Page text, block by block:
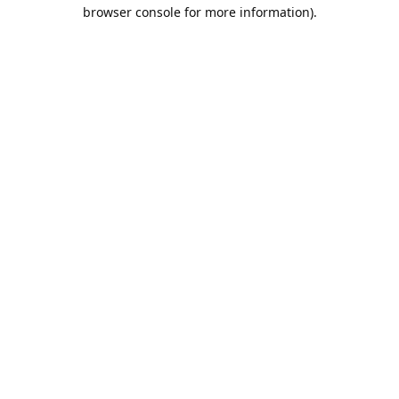
browser console for more information).